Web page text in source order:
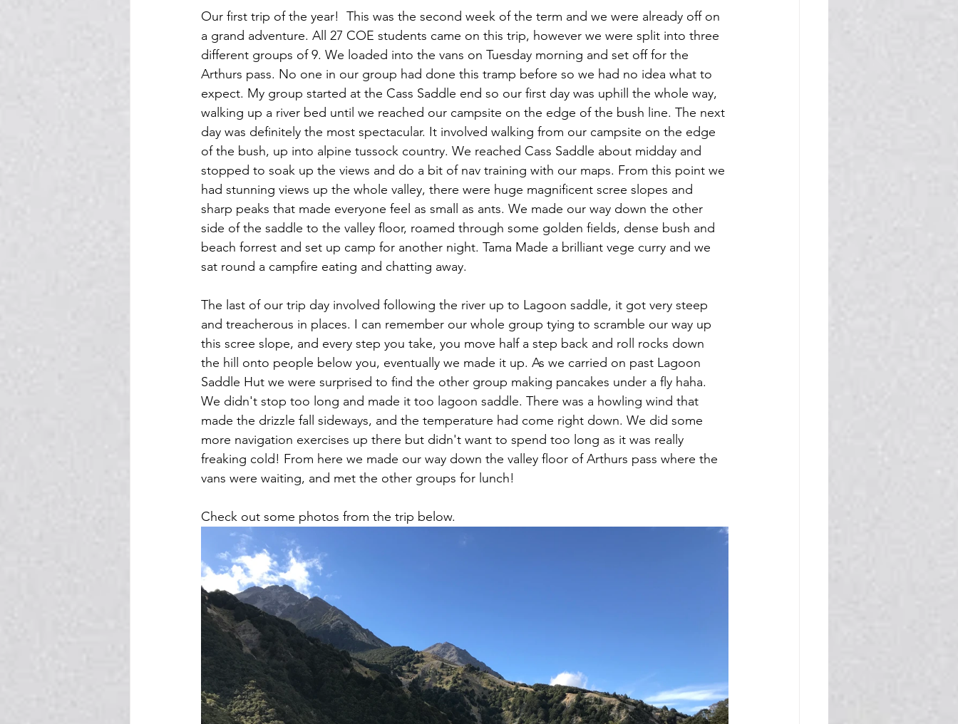
Our first trip of the year!  This was the second week of the term and we were already off on
a grand adventure. All 27 COE students came on this trip, however we were split into three
different groups of 9. We loaded into the vans on Tuesday morning and set off for the
Arthurs pass. No one in our group had done this tramp before so we had no idea what to
expect. My group started at the Cass Saddle end so our first day was uphill the whole way,
walking up a river bed until we reached our campsite on the edge of the bush line. The next
day was definitely the most spectacular. It involved walking from our campsite on the edge
of the bush, up into alpine tussock country. We reached Cass Saddle about midday and
stopped to soak up the views and do a bit of nav training with our maps. From this point we
had stunning views up the whole valley, there were huge magnificent scree slopes and
sharp peaks that made everyone feel as small as ants. We made our way down the other
side of the saddle to the valley floor, roamed through some golden fields, dense bush and
beach forrest and set up camp for another night. Tama Made a brilliant vege curry and we
sat round a campfire eating and chatting away.
The last of our trip day involved following the river up to Lagoon saddle, it got very steep
and treacherous in places. I can remember our whole group tying to scramble our way up
this scree slope, and every step you take, you move half a step back and roll rocks down
the hill onto people below you, eventually we made it up. As we carried on past Lagoon
Saddle Hut we were surprised to find the other group making pancakes under a fly haha.
We didn't stop too long and made it too lagoon saddle. There was a howling wind that
made the drizzle fall sideways, and the temperature had come right down. We did some
more navigation exercises up there but didn't want to spend too long as it was really
freaking cold! From here we made our way down the valley floor of Arthurs pass where the
vans were waiting, and met the other groups for lunch!
Check out some photos from the trip below.